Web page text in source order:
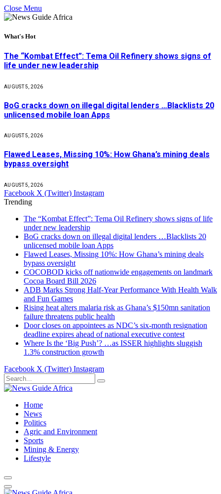
Close Menu
What's Hot
The “Kombat Effect”: Tema Oil Refinery shows signs of
life under new leadership
AUGUST 5, 2026
BoG cracks down on illegal digital lenders …Blacklists 20
unlicensed mobile loan Apps
AUGUST 5, 2026
Flawed Leases, Missing 10%: How Ghana’s mining deals
bypass oversight
AUGUST 5, 2026
Facebook X (Twitter) Instagram
Trending
The “Kombat Effect”: Tema Oil Refinery shows signs of life
under new leadership
BoG cracks down on illegal digital lenders …Blacklists 20
unlicensed mobile loan Apps
Flawed Leases, Missing 10%: How Ghana’s mining deals
bypass oversight
COCOBOD kicks off nationwide engagements on landmark
Cocoa Board Bill 2026
ADB Marks Strong Half-Year Performance With Health Walk
and Fun Games
Rising heat alters malaria risk as Ghana’s $150mn sanitation
failure threatens public health
Door closes on appointees as NDC’s six-month resignation
deadline expires ahead of national executive contest
Where Is the ‘Big Push’? …as ISSER highlights sluggish
1.3% construction growth
Facebook X (Twitter) Instagram
Home
News
Politics
Agric and Environment
Sports
Mining & Energy
Lifestyle